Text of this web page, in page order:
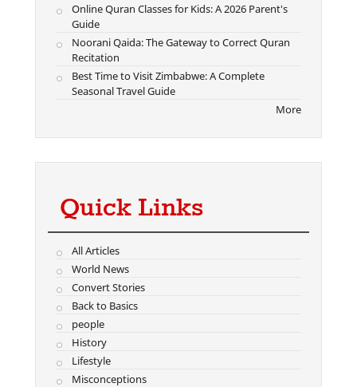
Online Quran Classes for Kids: A 2026 Parent's
Guide
Noorani Qaida: The Gateway to Correct Quran
Recitation
Best Time to Visit Zimbabwe: A Complete
Seasonal Travel Guide
More
Quick Links
All Articles
World News
Convert Stories
Back to Basics
people
History
Lifestyle
Misconceptions